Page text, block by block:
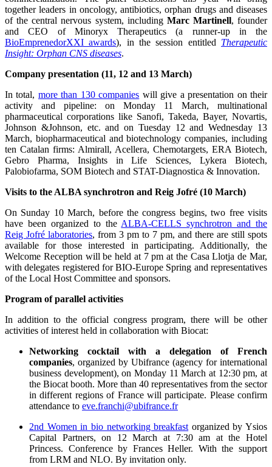
together leaders in oncology, antibiotics, orphan drugs and diseases
of the central nervous system, including Marc Martinell, founder
and CEO of Minoryx Therapeutics (a runner-up in the
BioEmprenedorXXI awards), in the session entitled Therapeutic
Insight: Orphan CNS diseases.
Company presentation (11, 12 and 13 March)
In total, more than 130 companies will give a presentation on their
activity and pipeline: on Monday 11 March, multinational
pharmaceutical corporations like Sanofi, Takeda, Bayer, Novartis,
Johnson &Johnson, etc. and on Tuesday 12 and Wednesday 13
March, biopharmaceutical and biotechnology companies, including
ten Catalan firms: Almirall, Acellera, Chemotargets, ERA Biotech,
Gebro Pharma, Insights in Life Sciences, Lykera Biotech,
Palobiofarma, SOM Biotech and STAT-Diagnostica & Innovation.
Visits to the ALBA synchrotron and Reig Jofré (10 March)
On Sunday 10 March, before the congress begins, two free visits
have been organized to theALBA-CELLS synchrotron and the
Reig Jofré laboratories, from 3 pm to 7 pm, and there are still spots
available for those interested in participating. Additionally, the
Welcome Reception will be held at 7 pm at the Casa Llotja de Mar,
with delegates registered for BIO-Europe Spring and representatives
of the Local Host Committee and sponsors.
Program of parallel activities
In addition to the official congress program, there will be other
activities of interest held in collaboration with Biocat:
Networking cocktail with a delegation of French
companies, organized by Ubifrance (agency for international
business development), on Monday 11 March at 12:30 pm, at
the Biocat booth. More than 40 representatives from the sector
in different regions of France will participate. Please confirm
attendance to eve.franchi@ubifrance.fr
2nd Women in bio networking breakfastorganized by Ysios
Capital Partners, on 12 March at 7:30 am at the Hotel
Princess. Conference by Frances Heller. With the support
from LRM and NLO. By invitation only.